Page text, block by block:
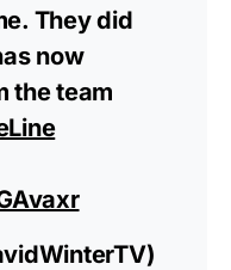
They did
now
the team